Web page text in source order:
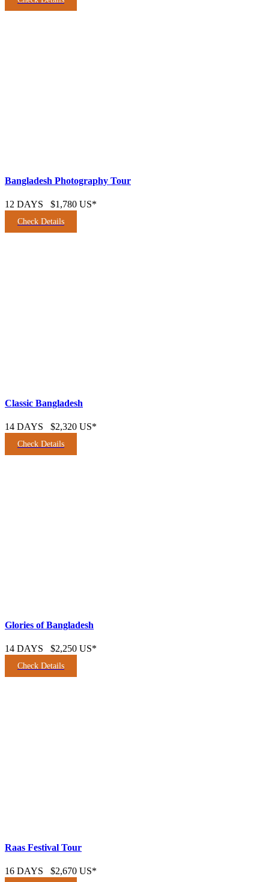
Bangladesh Photography Tour
12 DAYS $1,780 US*
Check Details
Classic Bangladesh
14 DAYS $2,320 US*
Check Details
Glories of Bangladesh
14 DAYS $2,250 US*
Check Details
Raas Festival Tour
16 DAYS $2,670 US*